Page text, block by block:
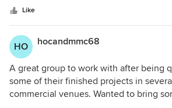
redesign of our sandwich shop and
only is the project MORE beautiful
dreamed, the process in which they
pure perfection and ease. They took
of stress off of our shoulders, executed
end. Communication was clear and
under budget! I can't say enough things
Design Studio! Their style is second to
Like
HO hocandmmc68
A great group to work with after being
some of their finished projects in
commercial venues. Wanted to bring